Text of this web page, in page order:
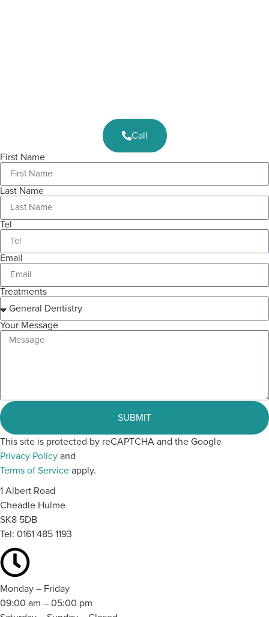
Call
First Name
Last Name
Tel
Email
Treatments
Your Message
SUBMIT
This site is protected by reCAPTCHA and the Google
Privacy Policyand
Terms of Serviceapply.
1 Albert Road
Cheadle Hulme
SK8 5DB
Tel: 0161 485 1193
Monday – Friday
09:00 am – 05:00 pm